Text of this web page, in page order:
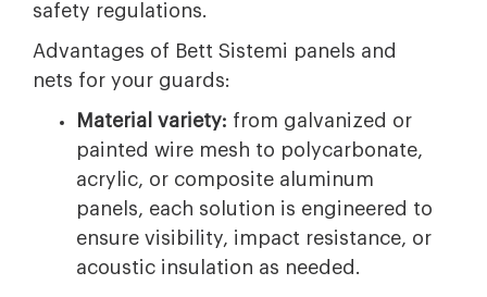
safety regulations.
Advantages of Bett Sistemi panels and
nets for your guards:
Material variety: from galvanized or
painted wire mesh to polycarbonate,
acrylic, or composite aluminum
panels, each solution is engineered to
ensure visibility, impact resistance, or
acoustic insulation as needed.